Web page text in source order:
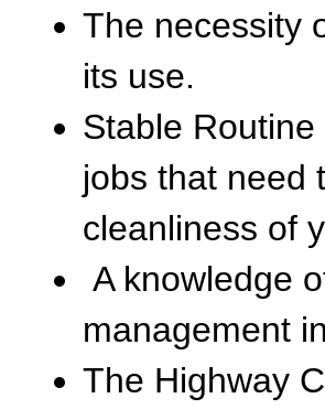
The necessity
its use.
Stable
jobs that need
cleanliness of
A knowledge
management
The Highway